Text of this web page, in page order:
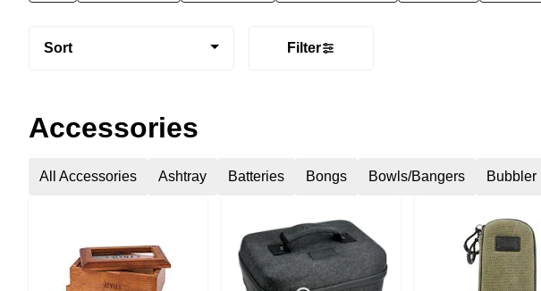
Sort Filter
Accessories
All Accessories Ashtray Batteries Bongs Bowls/Bangers Bubbler